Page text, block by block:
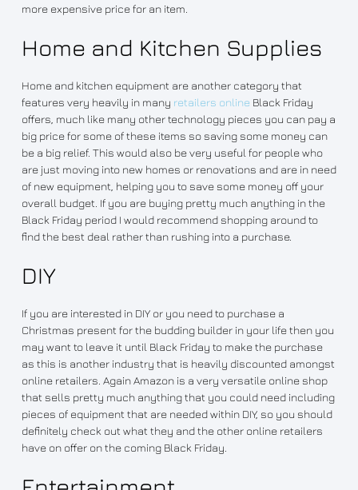
more expensive price for an item.
Home and Kitchen Supplies
Home and kitchen equipment are another category that
features very heavily in many retailers online Black Friday
offers, much like many other technology pieces you can pay a
big price for some of these items so saving some money can
be a big relief. This would also be very useful for people who
are just moving into new homes or renovations and are in need
of new equipment, helping you to save some money off your
overall budget. If you are buying pretty much anything in the
Black Friday period I would recommend shopping around to
find the best deal rather than rushing into a purchase.
DIY
If you are interested in DIY or you need to purchase a
Christmas present for the budding builder in your life then you
may want to leave it until Black Friday to make the purchase
as this is another industry that is heavily discounted amongst
online retailers. Again Amazon is a very versatile online shop
that sells pretty much anything that you could need including
pieces of equipment that are needed within DIY, so you should
definitely check out what they and the other online retailers
have on offer on the coming Black Friday.